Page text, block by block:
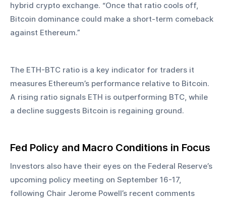
hybrid crypto exchange. “Once that ratio cools off,
Bitcoin dominance could make a short-term comeback
against Ethereum.”
The ETH-BTC ratio is a key indicator for traders it
measures Ethereum’s performance relative to Bitcoin.
A rising ratio signals ETH is outperforming BTC, while
a decline suggests Bitcoin is regaining ground.
Fed Policy and Macro Conditions in Focus
Investors also have their eyes on the Federal Reserve’s
upcoming policy meeting on September 16-17,
following Chair Jerome Powell’s recent comments